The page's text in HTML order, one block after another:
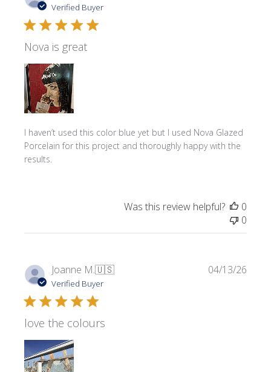
Verified Buyer
Nova is great
I haven’t used this color blue yet but I used Nova Glazed
Porcelain for this project and thoroughly happy with the
results.
Was this review helpful?
0
0
Joanne M.🇺🇸
Verified Buyer
love the colours
04/13/26